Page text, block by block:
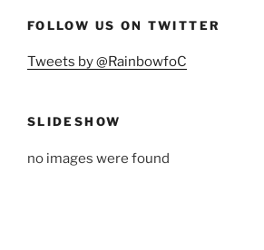
FOLLOW US ON TWITTER
Tweets by @RainbowfoC
SLIDESHOW
no images were found